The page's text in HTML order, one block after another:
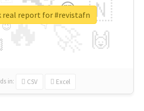
🔥
🇳
🙌
😍
👇
🔷
😉
🎡
in: CSV Excel
real report for #revistafn